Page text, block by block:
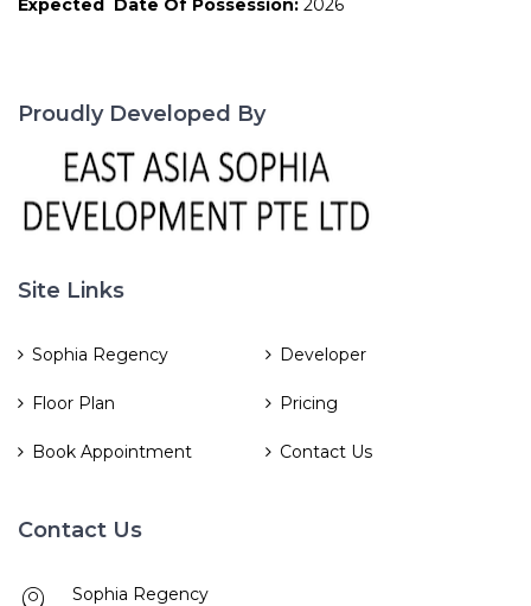
Expected Date Of Possession: 2026
Proudly Developed By
Site Links
Sophia Regency Developer
Floor Plan Pricing
Book Appointment Contact Us
Contact Us
Sophia Regency